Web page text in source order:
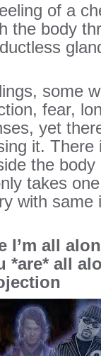
of a
the body
some
fear,
yet
it. There
the
takes
with
I’m all
*are* all